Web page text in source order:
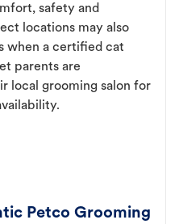
safety and
locations may also
when a certified cat
parents are
local grooming salon for
Petco Grooming